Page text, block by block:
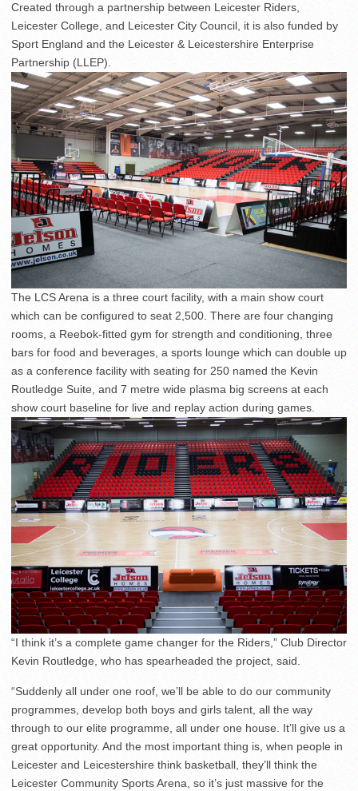
Created through a partnership between Leicester Riders,
Leicester College, and Leicester City Council, it is also funded by
Sport England and the Leicester & Leicestershire Enterprise
Partnership (LLEP).
The LCS Arena is a three court facility, with a main show court
which can be configured to seat 2,500. There are four changing
rooms, a Reebok-fitted gym for strength and conditioning, three
bars for food and beverages, a sports lounge which can double up
as a conference facility with seating for 250 named the Kevin
Routledge Suite, and 7 metre wide plasma big screens at each
show court baseline for live and replay action during games.
“I think it’s a complete game changer for the Riders,” Club Director
Kevin Routledge, who has spearheaded the project, said.
“Suddenly all under one roof, we’ll be able to do our community
programmes, develop both boys and girls talent, all the way
through to our elite programme, all under one house. It’ll give us a
great opportunity. And the most important thing is, when people in
Leicester and Leicestershire think basketball, they’ll think the
Leicester Community Sports Arena, so it’s just massive for the